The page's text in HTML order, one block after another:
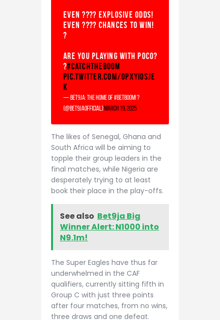
Even ???? explosive odds!
Even ???? chances to win!
?
Are you playing with Poco?
?#CatchTheBOOM
pic.twitter.com/oPxyiOSJe
K
— Bet9ja: The home of #betBOOM! ?
(@Bet9jaOfficial) March 19, 2025
The likes of Senegal, Ghana and
South Africa will be aiming to
topple their group leaders in the
final matches, while Nigeria are
desperately trying to at least
book their place in the play-offs.
See also Bet9ja Big
Winner Alert: N1000 into
N9.1m!
The Super Eagles have thus far
underwhelmed in the CAF
qualifiers, currently sitting fifth in
Group C with just three points
after four matches, from no wins,
three draws and one defeat.